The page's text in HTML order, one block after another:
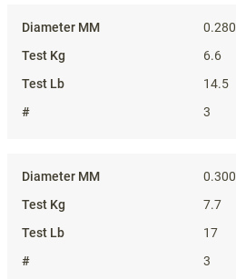
0.280
6.6
14.5
3
0.300
7.7
17
3